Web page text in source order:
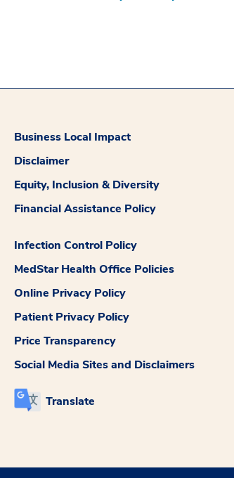
Business Local Impact
Disclaimer
Equity, Inclusion & Diversity
Financial Assistance Policy
Infection Control Policy
MedStar Health Office Policies
Online Privacy Policy
Patient Privacy Policy
Price Transparency
Social Media Sites and Disclaimers
Translate